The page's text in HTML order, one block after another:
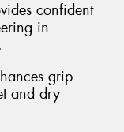
confident
in
grip
and dry